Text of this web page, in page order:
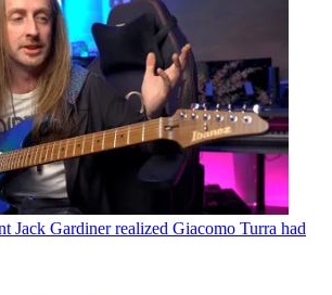
Jack Gardiner realized Giacomo Turra had